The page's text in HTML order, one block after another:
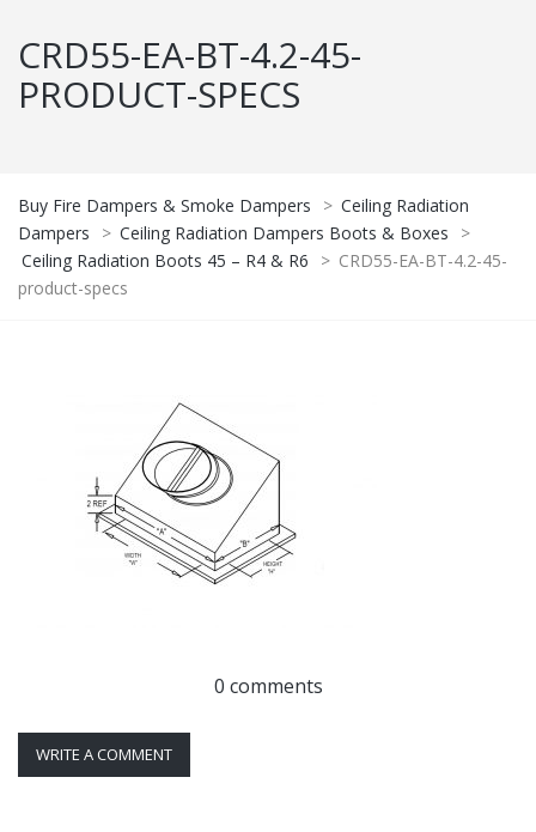
CRD55-EA-BT-4.2-45-
PRODUCT-SPECS
Buy Fire Dampers & Smoke Dampers > Ceiling Radiation
Dampers
> Ceiling Radiation Dampers Boots & Boxes
>
Ceiling Radiation Boots 45 – R4 & R6
> CRD55-EA-BT-4.2-45-
product-specs
0 comments
WRITE A COMMENT